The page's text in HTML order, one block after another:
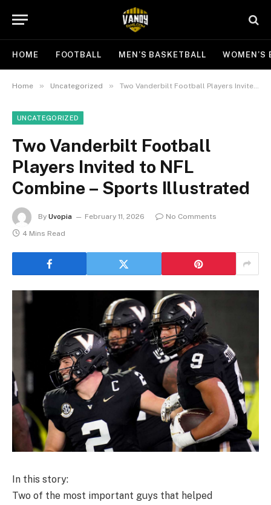
HOME FOOTBALL MEN’S BASKETBALL WOMEN’S
Home » Uncategorized » Two Vanderbilt Football Players Invited to NFL Combine – Sports Illustrated
UNCATEGORIZED
Two Vanderbilt Football
Players Invited to NFL
Combine – Sports Illustrated
By Uvopia February 11, 2026
No Comments
4 Mins Read
In this story:
Two of the most important guys that helped